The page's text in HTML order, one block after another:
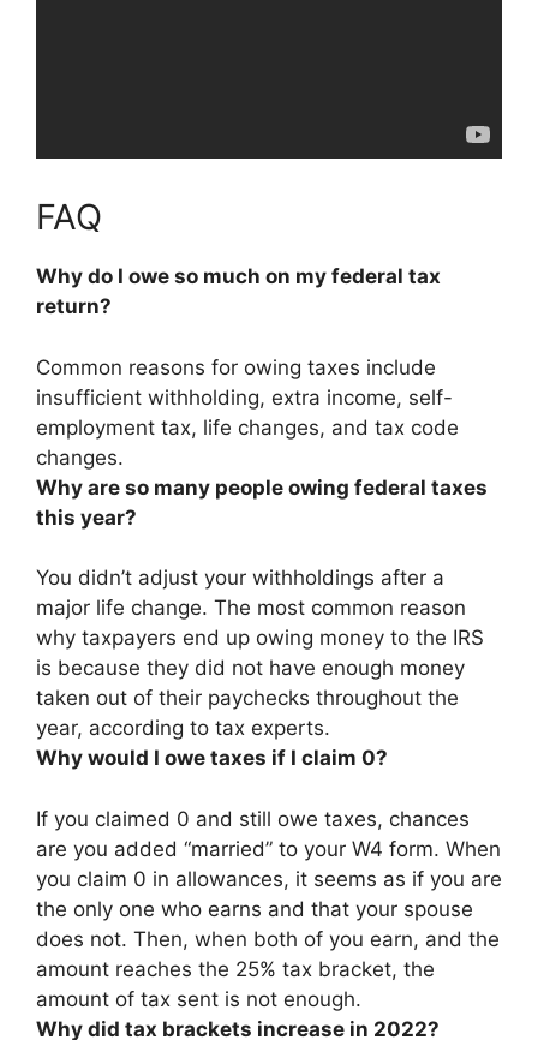
FAQ
Why do I owe so much on my federal tax
return?
Common reasons for owing taxes include
insufficient withholding, extra income, self-
employment tax, life changes, and tax code
changes.
Why are so many people owing federal taxes
this year?
You didn’t adjust your withholdings after a
major life change. The most common reason
why taxpayers end up owing money to the IRS
is because they did not have enough money
taken out of their paychecks throughout the
year, according to tax experts.
Why would I owe taxes if I claim 0?
If you claimed 0 and still owe taxes, chances
are you added “married” to your W4 form. When
you claim 0 in allowances, it seems as if you are
the only one who earns and that your spouse
does not. Then, when both of you earn, and the
amount reaches the 25% tax bracket, the
amount of tax sent is not enough.
Why did tax brackets increase in 2022?